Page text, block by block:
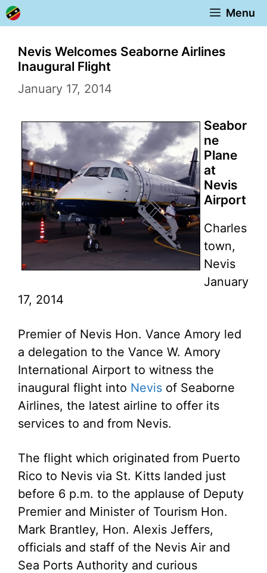
Skip
to
content
Menu
Nevis Welcomes Seaborne Airlines
Inaugural Flight
January 17, 2014
Seabor
ne
Plane
at
Nevis
Airport
Charles
town,
Nevis
January
17, 2014
Premier of Nevis Hon. Vance Amory led
a delegation to the Vance W. Amory
International Airport to witness the
inaugural flight into Nevis of Seaborne
Airlines, the latest airline to offer its
services to and from Nevis.
The flight which originated from Puerto
Rico to Nevis via St. Kitts landed just
before 6 p.m. to the applause of Deputy
Premier and Minister of Tourism Hon.
Mark Brantley, Hon. Alexis Jeffers,
officials and staff of the Nevis Air and
Sea Ports Authority and curious